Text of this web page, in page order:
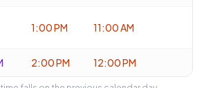
1:00 PM 11:00 AM
2:00 PM 12:00 PM